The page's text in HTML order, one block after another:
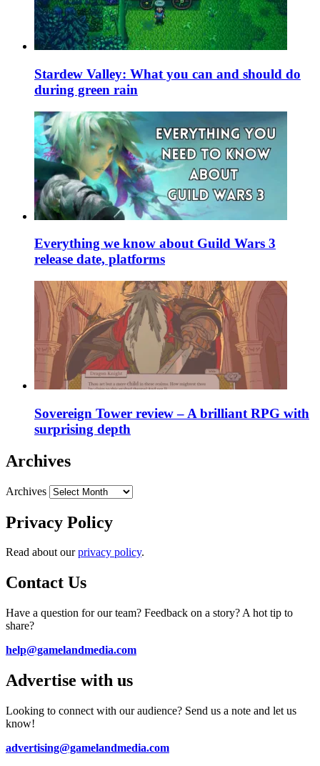
Stardew Valley: What you can and should do
during green rain
Everything we know about Guild Wars 3
release date, platforms
Sovereign Tower review – A brilliant RPG with
surprising depth
Archives
Archives
Privacy Policy
Read about ourprivacy policy.
Contact Us
Have a question for our team? Feedback on a story? A hot tip to
share?
help@gamelandmedia.com
Advertise with us
Looking to connect with our audience? Send us a note and let us
know!
advertising@gamelandmedia.com